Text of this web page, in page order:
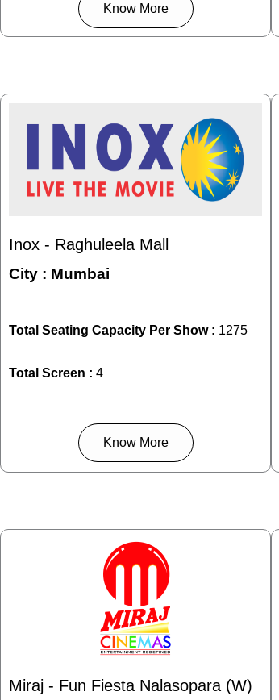
Know More
Inox - Raghuleela Mall
City : Mumbai
Total Seating Capacity Per Show : 1275
Total Screen : 4
Know More
Miraj - Fun Fiesta Nalasopara (W)